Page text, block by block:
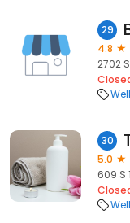
29
4.8
2702
30
5.0
609 S